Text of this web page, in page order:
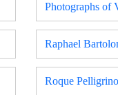
Photographs of
Raphael
Roque